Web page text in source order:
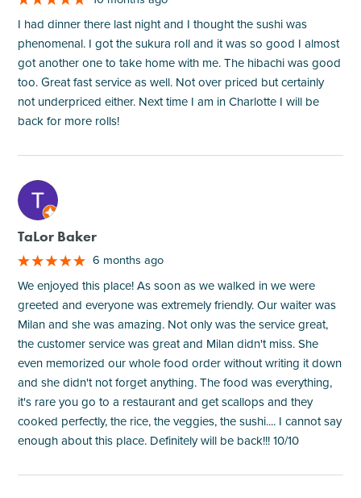
I had dinner there last night and I thought the sushi was
phenomenal. I got the sukura roll and it was so good I almost
got another one to take home with me. The hibachi was good
too. Great fast service as well. Not over priced but certainly
not underpriced either. Next time I am in Charlotte I will be
back for more rolls!
M
TaLor Baker
6 months ago
We enjoyed this place! As soon as we walked in we were
greeted and everyone was extremely friendly. Our waiter was
Milan and she was amazing. Not only was the service great,
the customer service was great and Milan didn't miss. She
even memorized our whole food order without writing it down
and she didn't not forget anything. The food was everything,
it's rare you go to a restaurant and get scallops and they
cooked perfectly, the rice, the veggies, the sushi.... I cannot say
enough about this place. Definitely will be back!!! 10/10